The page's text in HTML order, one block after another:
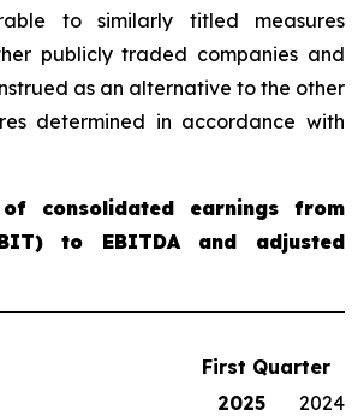
to similarly titled measures
publicly traded companies and
as an alternative to the other
determined in accordance with
of consolidated earnings from
to EBITDA and adjusted
First Quarter
2025 2024